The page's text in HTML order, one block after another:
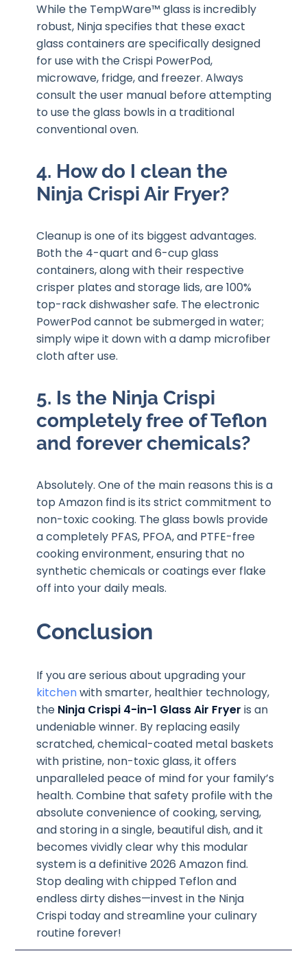
While the TempWare™ glass is incredibly
robust, Ninja specifies that these exact
glass containers are specifically designed
for use with the Crispi PowerPod,
microwave, fridge, and freezer. Always
consult the user manual before attempting
to use the glass bowls in a traditional
conventional oven.
4. How do I clean the
Ninja Crispi Air Fryer?
Cleanup is one of its biggest advantages.
Both the 4-quart and 6-cup glass
containers, along with their respective
crisper plates and storage lids, are 100%
top-rack dishwasher safe. The electronic
PowerPod cannot be submerged in water;
simply wipe it down with a damp microfiber
cloth after use.
5. Is the Ninja Crispi
completely free of Teflon
and forever chemicals?
Absolutely. One of the main reasons this is a
top Amazon find is its strict commitment to
non-toxic cooking. The glass bowls provide
a completely PFAS, PFOA, and PTFE-free
cooking environment, ensuring that no
synthetic chemicals or coatings ever flake
off into your daily meals.
Conclusion
If you are serious about upgrading your
kitchenwith smarter, healthier technology,
the Ninja Crispi 4-in-1 Glass Air Fryer is an
undeniable winner. By replacing easily
scratched, chemical-coated metal baskets
with pristine, non-toxic glass, it offers
unparalleled peace of mind for your family’s
health. Combine that safety profile with the
absolute convenience of cooking, serving,
and storing in a single, beautiful dish, and it
becomes vividly clear why this modular
system is a definitive 2026 Amazon find.
Stop dealing with chipped Teflon and
endless dirty dishes—invest in the Ninja
Crispi today and streamline your culinary
routine forever!